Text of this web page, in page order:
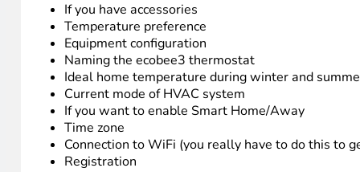
If you have accessories
Temperature preference
Equipment configuration
Naming the ecobee3 thermostat
Ideal home temperature during winter and
Current mode of HVAC system
If you want to enable Smart Home/Away
Time zone
Connection to WiFi (you really have to do this to
Registration